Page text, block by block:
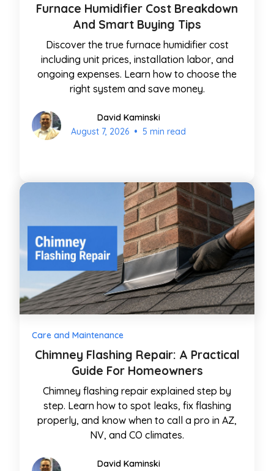
Furnace Humidifier Cost Breakdown
And Smart Buying Tips
Discover the true furnace humidifier cost
including unit prices, installation labor, and
ongoing expenses. Learn how to choose the
right system and save money.
David Kaminski
August 7, 2026 • 5 min read
Care and Maintenance
Chimney Flashing Repair: A Practical
Guide For Homeowners
Chimney flashing repair explained step by
step. Learn how to spot leaks, fix flashing
properly, and know when to call a pro in AZ,
NV, and CO climates.
David Kaminski